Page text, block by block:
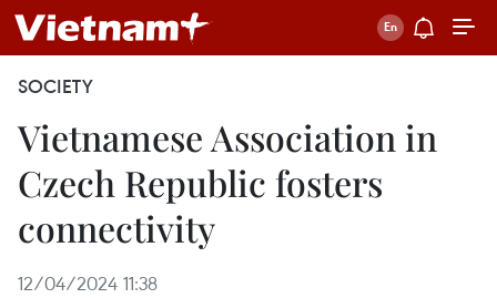
SOCIETY
Vietnamese Association in
Czech Republic fosters
connectivity
12/04/2024 11:38